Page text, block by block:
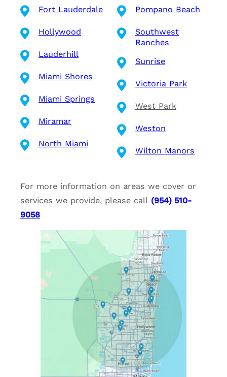
Fort Lauderdale
Hollywood
Lauderhill
Miami Shores
Miami Springs
Miramar
North Miami
Pompano Beach
Southwest
Ranches
Sunrise
Victoria Park
West Park
Weston
Wilton Manors
For more information on areas we cover or
services we provide, please call (954) 510-
9058